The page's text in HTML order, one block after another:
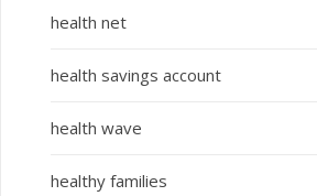
health net
health savings account
health wave
healthy families